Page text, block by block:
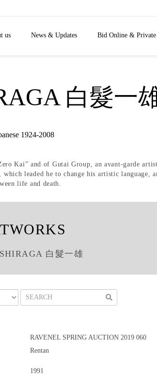
us News & Updates Bid Online & Private
白髮一
1924-2008
Kai” and of Gutai Group, an avant-garde
leaded he to change his artistic language,
life and death.
白髮一雄
RAVENEL SPRING AUCTION 2019 060
Rentan
1991